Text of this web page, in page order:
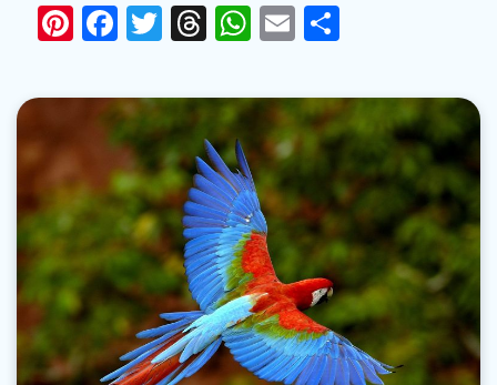
Pinterest
Facebook
Twitter
Threads
WhatsApp
Email